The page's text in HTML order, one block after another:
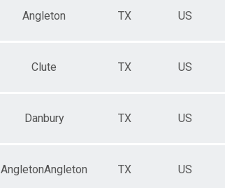
Angleton TX US
Clute TX US
Danbury TX US
AngletonAngleton TX US